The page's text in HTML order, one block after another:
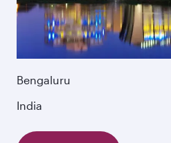
Bengaluru
India